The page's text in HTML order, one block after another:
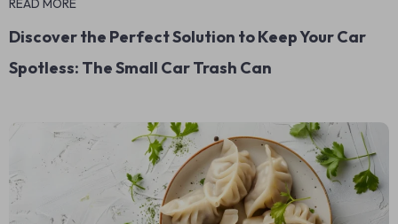
READ MORE
Discover the Perfect Solution to Keep Your Car
Spotless: The Small Car Trash Can